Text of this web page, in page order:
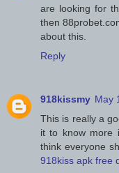
are looking for
then
about this.
Reply
918kissmy May
This is really a
it to know more
think everyone
918kiss apk free